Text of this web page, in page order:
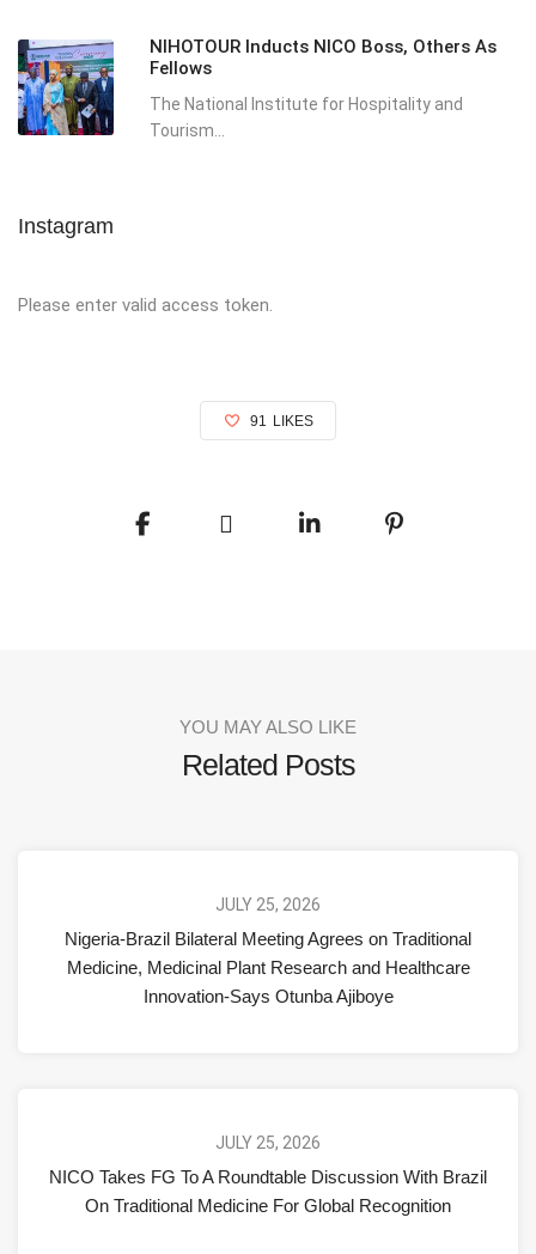
NIHOTOUR Inducts NICO Boss, Others As
Fellows
The National Institute for Hospitality and
Tourism...
Instagram
Please enter valid access token.
91 LIKES
YOU MAY ALSO LIKE
Related Posts
JULY 25, 2026
Nigeria-Brazil Bilateral Meeting Agrees on Traditional
Medicine, Medicinal Plant Research and Healthcare
Innovation-Says Otunba Ajiboye
JULY 25, 2026
NICO Takes FG To A Roundtable Discussion With Brazil
On Traditional Medicine For Global Recognition